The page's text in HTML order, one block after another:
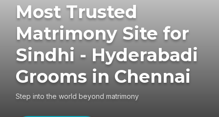
Most Trusted
Matrimony Site for
Sindhi - Hyderabadi
Grooms in Chennai
Step into the world beyond matrimony